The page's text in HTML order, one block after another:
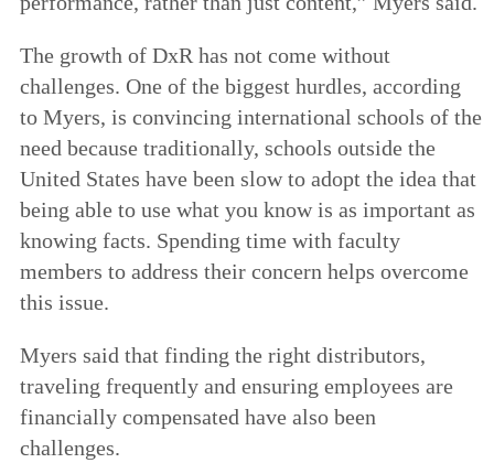
The growth of DxR has not come without
challenges. One of the biggest hurdles, according
to Myers, is convincing international schools of the
need because traditionally, schools outside the
United States have been slow to adopt the idea that
being able to use what you know is as important as
knowing facts. Spending time with faculty
members to address their concern helps overcome
this issue.
Myers said that finding the right distributors,
traveling frequently and ensuring employees are
financially compensated have also been
challenges.